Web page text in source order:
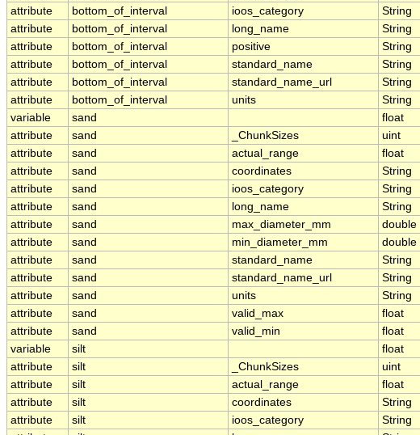
attribute
bottom_of_interval ioos_category String
attribute
bottom_of_interval long_name String
attribute
bottom_of_interval positive String
attribute
bottom_of_interval standard_name String
attribute
bottom_of_interval standard_name_url String
attribute
bottom_of_interval units String
variable
sand
float
attribute
sand _ChunkSizes uint
attribute
sand actual_range float
attribute
sand coordinates String
attribute
sand ioos_category String
attribute
sand long_name String
attribute
sand max_diameter_mm double
attribute
sand min_diameter_mm double
attribute
sand standard_name String
attribute
sand standard_name_url String
attribute
sand units String
attribute
sand valid_max float
attribute
sand valid_min float
variable
silt
float
attribute
silt _ChunkSizes uint
attribute
silt actual_range float
attribute
silt coordinates String
attribute
silt ioos_category String